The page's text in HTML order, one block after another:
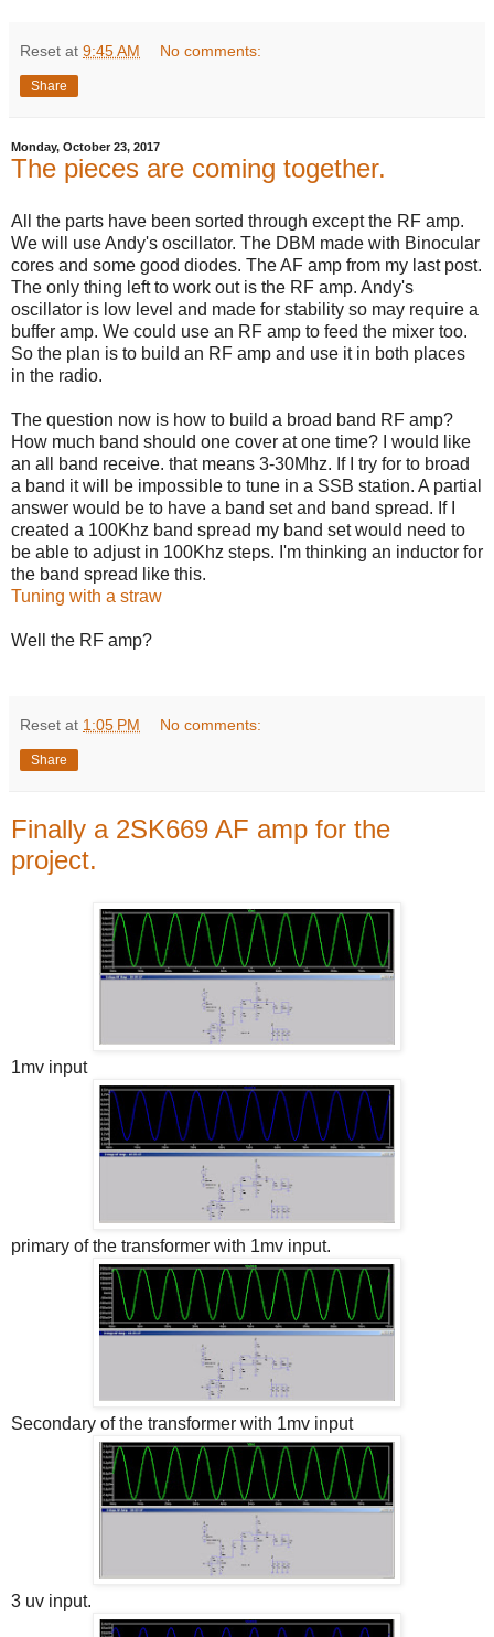
Reset at 9:45 AM No comments:
Share
Monday, October 23, 2017
The pieces are coming together.
All the parts have been sorted through except the RF amp.
We will use Andy's oscillator. The DBM made with Binocular
cores and some good diodes. The AF amp from my last post.
The only thing left to work out is the RF amp. Andy's
oscillator is low level and made for stability so may require a
buffer amp. We could use an RF amp to feed the mixer too.
So the plan is to build an RF amp and use it in both places
in the radio.
The question now is how to build a broad band RF amp?
How much band should one cover at one time? I would like
an all band receive. that means 3-30Mhz. If I try for to broad
a band it will be impossible to tune in a SSB station. A partial
answer would be to have a band set and band spread. If I
created a 100Khz band spread my band set would need to
be able to adjust in 100Khz steps. I'm thinking an inductor for
the band spread like this.
Tuning with a straw
Well the RF amp?
Reset at 1:05 PM No comments:
Share
Finally a 2SK669 AF amp for the
project.
1mv input
primary of the transformer with 1mv input.
Secondary of the transformer with 1mv input
3 uv input.